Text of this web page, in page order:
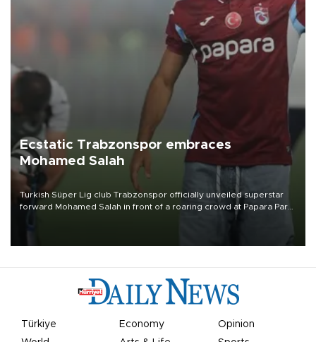
Ecstatic Trabzonspor embraces
Mohamed Salah
Turkish Süper Lig club Trabzonspor officially unveiled superstar
forward Mohamed Salah in front of a roaring crowd at Papara Park
Türkiye Economy
Opinion